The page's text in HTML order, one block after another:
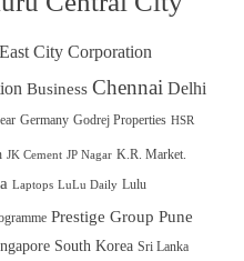
City Corporation
Business Chennai Delhi
Germany Godrej Properties HSR
JK Cement JP Nagar K.R. Market.
Laptops LuLu Daily Lulu
Prestige Group Pune
South Korea Sri Lanka